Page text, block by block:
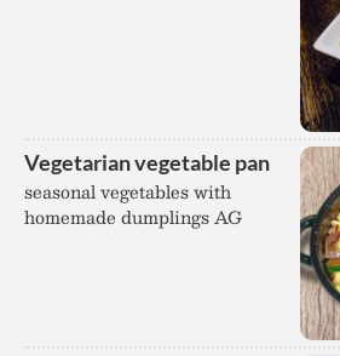
Vegetarian vegetable pan
seasonal vegetables with
homemade dumplings AG